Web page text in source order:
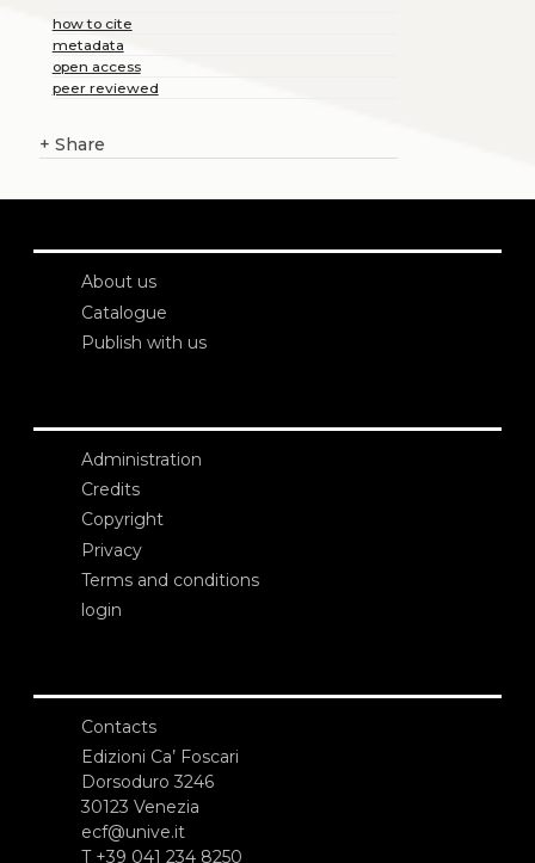
how to cite
metadata
open access
peer reviewed
+ Share
About us
Catalogue
Publish with us
Administration
Credits
Copyright
Privacy
Terms and conditions
login
Contacts
Edizioni Ca’ Foscari
Dorsoduro 3246
30123 Venezia
ecf@unive.it
T +39 041 234 8250